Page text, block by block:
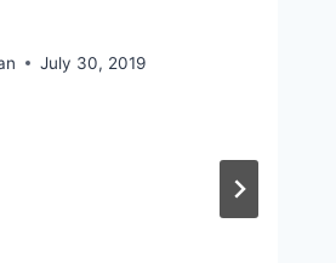
July 30, 2019